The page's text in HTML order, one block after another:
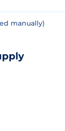
manually)